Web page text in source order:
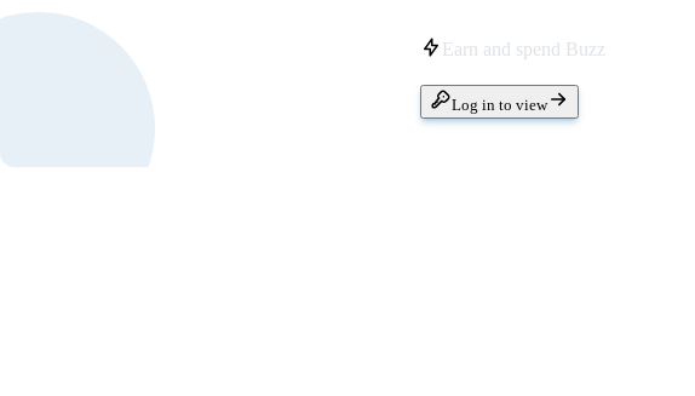
Earn and spend Buzz
Log in to view